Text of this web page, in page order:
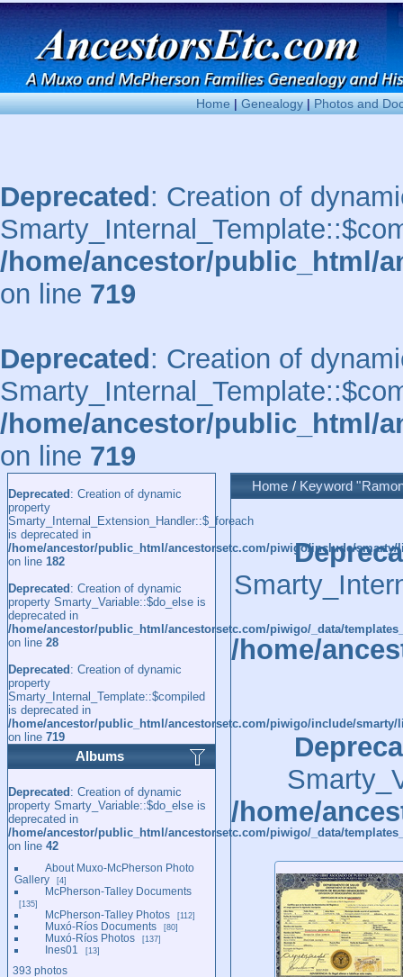
Home|Genealogy|Photos and
Deprecated : Creation of
/home/ancestor/public_html/
on line 719
Deprecated : Creation of
/home/ancestor/public_html/
on line 719
Deprecated : Creation of dynamic
property
Smarty_Internal_Extension_Handler::$_foreach
is deprecated in
/home/ancestor/public_html/ancestorsetc.com/piwigo/include/
on line 182
Deprecated : Creation of dynamic
property Smarty_Variable::$do_else is
deprecated in
/home/ancestor/public_html/ancestorsetc.com/piwigo/_data/
on line 28
Deprecated : Creation of dynamic
property
Smarty_Internal_Template::$compiled
is deprecated in
/home/ancestor/public_html/ancestorsetc.com/piwigo/include/
on line 719
Albums
Deprecated : Creation of dynamic
property Smarty_Variable::$do_else is
deprecated in
/home/ancestor/public_html/ancestorsetc.com/piwigo/_data/
on line 42
About Muxo-McPherson Photo
Gallery
4
McPherson-Talley Documents
135
McPherson-Talley Photos 112
Muxó-Ríos Documents 80
Muxó-Ríos Photos 137
Ines01 13
393 photos
Home / Keyword
/home/
/home/